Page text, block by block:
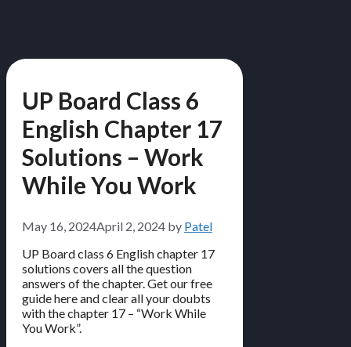
UP Board Class 6
English Chapter 17
Solutions – Work
While You Work
May 16, 2024April 2, 2024 by Patel
UP Board class 6 English chapter 17
solutions covers all the question
answers of the chapter. Get our free
guide here and clear all your doubts
with the chapter 17 – “Work While
You Work”.